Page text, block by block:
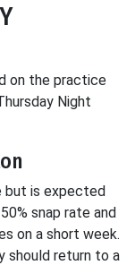
on the practice
Night
but is expected
snap rate and
on a short week.
should return to a